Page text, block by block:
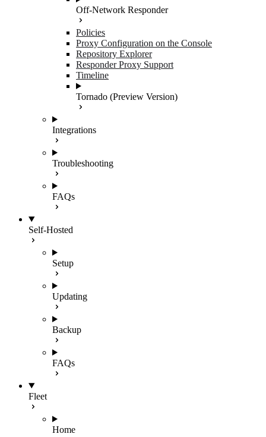
Off-Network Responder
Policies
Proxy Configuration on the Console
Repository Explorer
Responder Proxy Support
Timeline
Tornado (Preview Version)
Integrations
Troubleshooting
FAQs
Self-Hosted
Setup
Updating
Backup
FAQs
Fleet
Home